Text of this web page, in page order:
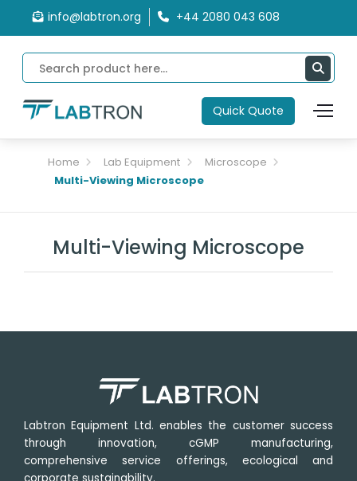
info@labtron.org +44 2080 043 608
Quick Quote
Home Lab Equipment
Microscope
Multi-Viewing Microscope
Multi-Viewing Microscope
Labtron Equipment Ltd. enables the customer success
through innovation, cGMP manufacturing,
comprehensive service offerings, ecological and